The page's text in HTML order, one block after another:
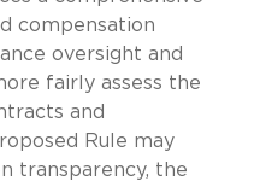
compensation
oversight and
fairly assess the
and
Rule may
transparency, the